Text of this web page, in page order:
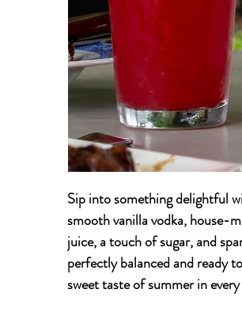
Sip into something delightful
smooth vanilla vodka, house-
juice, a touch of sugar, and
perfectly balanced and ready
sweet taste of summer in